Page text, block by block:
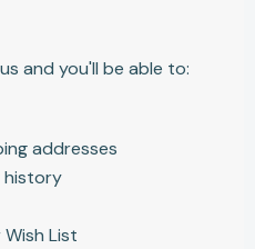
and you'll be able to:
addresses
history
List